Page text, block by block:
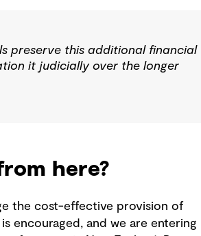
preserve this additional financial
it judicially over the longer
here?
the cost-effective provision of
encouraged, and we are entering